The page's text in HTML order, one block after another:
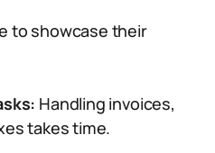
to showcase their
Handling invoices,
takes time.